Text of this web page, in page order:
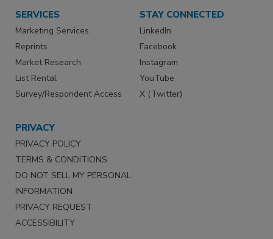
SERVICES
Marketing Services
Reprints
Market Research
List Rental
Survey/Respondent Access
STAY CONNECTED
LinkedIn
Facebook
Instagram
YouTube
X (Twitter)
PRIVACY
PRIVACY POLICY
TERMS & CONDITIONS
DO NOT SELL MY PERSONAL
INFORMATION
PRIVACY REQUEST
ACCESSIBILITY